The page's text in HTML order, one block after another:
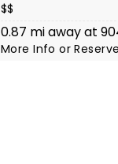
$$
0.87 mi away at
More InfoorReserve